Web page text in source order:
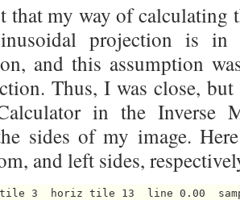
that my way of calculating
projection is
and this assumption
Thus, I was close,
in the Inverse
sides of my image.
and left sides,
3  horiz tile 13  line 0.00